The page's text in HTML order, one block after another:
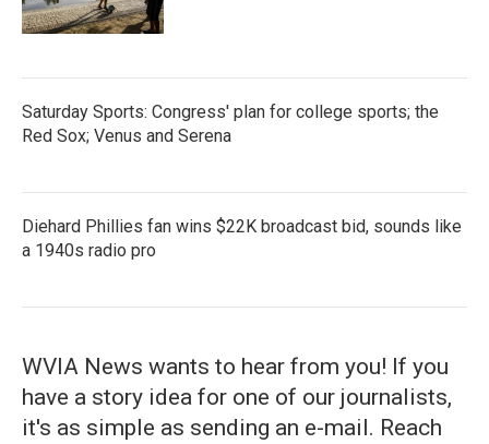
Saturday Sports: Congress' plan for college sports; the
Red Sox; Venus and Serena
Diehard Phillies fan wins $22K broadcast bid, sounds like
a 1940s radio pro
WVIA News wants to hear from you! If you
have a story idea for one of our journalists,
it's as simple as sending an e-mail. Reach